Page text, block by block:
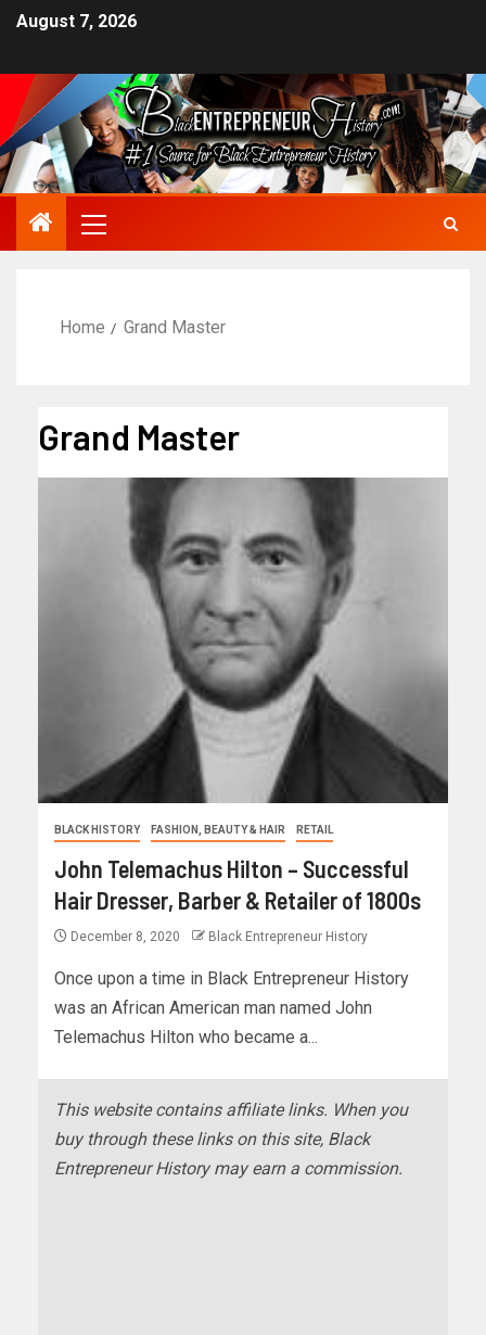
August 7, 2026
Home Grand Master
Grand Master
BLACK HISTORY FASHION, BEAUTY & HAIR RETAIL
John Telemachus Hilton – Successful
Hair Dresser, Barber & Retailer of 1800s
December 8, 2020 Black Entrepreneur History
Once upon a time in Black Entrepreneur History
was an African American man named John
Telemachus Hilton who became a...
This website contains affiliate links. When you
buy through these links on this site, Black
Entrepreneur History may earn a commission.